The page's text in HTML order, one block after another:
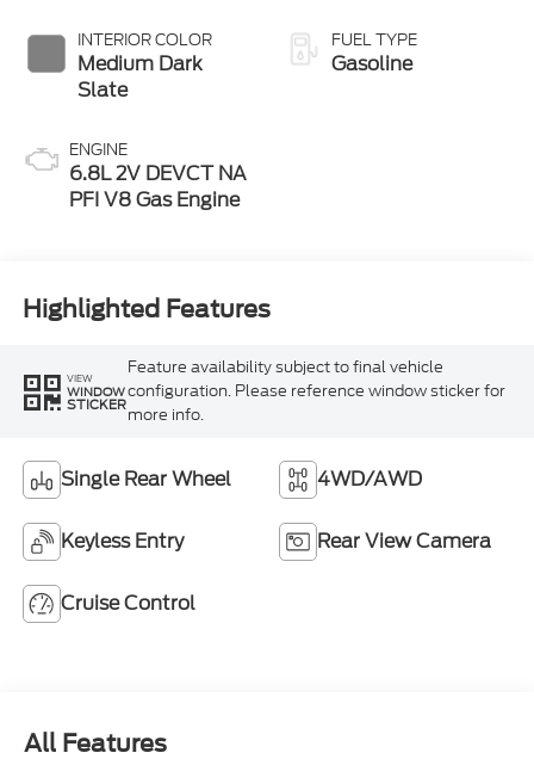
INTERIOR COLOR
Medium Dark
Slate
ENGINE
6.8L 2V DEVCT NA
PFI V8 Gas Engine
FUEL TYPE
Gasoline
Highlighted Features
VIEW
WINDOW
STICKER
Feature availability subject to final vehicle
configuration. Please reference window sticker for
more info.
Single Rear Wheel 4WD/AWD
Keyless Entry Rear View Camera
Cruise Control
All Features